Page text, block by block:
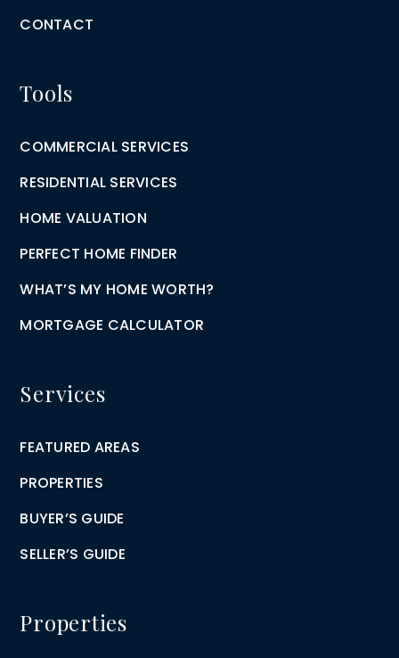
CONTACT
Tools
COMMERCIAL SERVICES
RESIDENTIAL SERVICES
HOME VALUATION
PERFECT HOME FINDER
WHAT’S MY HOME WORTH?
MORTGAGE CALCULATOR
Services
FEATURED AREAS
PROPERTIES
BUYER’S GUIDE
SELLER’S GUIDE
Properties